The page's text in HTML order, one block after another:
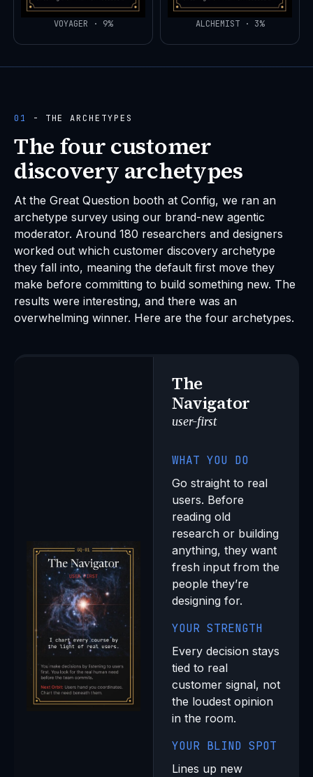
VOYAGER · 9% ALCHEMIST · 3%
01 - THE ARCHETYPES
The four customer
discovery archetypes
At the Great Question booth at Config, we ran an
archetype survey using our brand-new agentic
moderator. Around 180 researchers and designers
worked out which customer discovery archetype
they fall into, meaning the default first move they
make before committing to build something new. The
results were interesting, and there was an
overwhelming winner. Here are the four archetypes.
The
Navigator
user-first
WHAT YOU DO
Go straight to real
users. Before
reading old
research or building
anything, they want
fresh input from the
people they’re
designing for.
YOUR STRENGTH
Every decision stays
tied to real
customer signal, not
the loudest opinion
in the room.
YOUR BLIND SPOT
Lines up new